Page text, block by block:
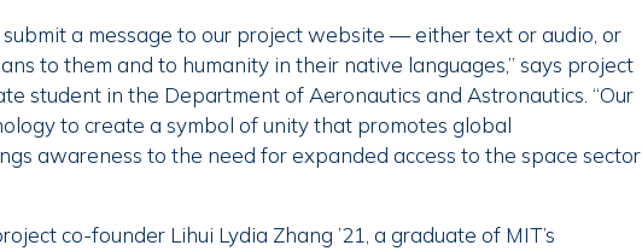
a message to our project website — either text or audio, or
to them and to humanity in their native languages,” says project
student in the Department of Aeronautics and Astronautics. “Our
to create a symbol of unity that promotes global
awareness to the need for expanded access to the space sector
co-founder Lihui Lydia Zhang ’21, a graduate of MIT’s